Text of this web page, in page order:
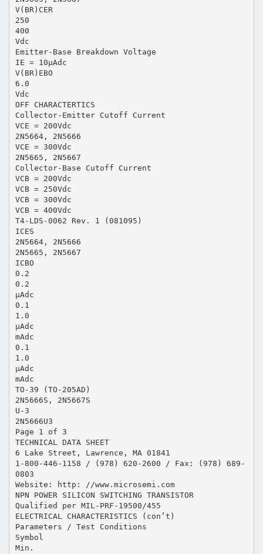
V(BR)CER
250
400
Vdc
Emitter-Base Breakdown Voltage
IE = 10μAdc
V(BR)EBO
6.0
Vdc
OFF CHARACTERTICS
Collector-Emitter Cutoff Current
VCE = 200Vdc
2N5664, 2N5666
VCE = 300Vdc
2N5665, 2N5667
Collector-Base Cutoff Current
VCB = 200Vdc
VCB = 250Vdc
VCB = 300Vdc
VCB = 400Vdc
T4-LDS-0062 Rev. 1 (081095)
ICES
2N5664, 2N5666
2N5665, 2N5667
ICBO
0.2
0.2
μAdc
0.1
1.0
μAdc
mAdc
0.1
1.0
μAdc
mAdc
TO-39 (TO-205AD)
2N5666S, 2N5667S
U-3
2N5666U3
Page 1 of 3
TECHNICAL DATA SHEET
6 Lake Street, Lawrence, MA 01841
1-800-446-1158 / (978) 620-2600 / Fax: (978) 689-
0803
Website: http: //www.microsemi.com
NPN POWER SILICON SWITCHING TRANSISTOR
Qualified per MIL-PRF-19500/455
ELECTRICAL CHARACTERISTICS (con’t)
Parameters / Test Conditions
Symbol
Min.